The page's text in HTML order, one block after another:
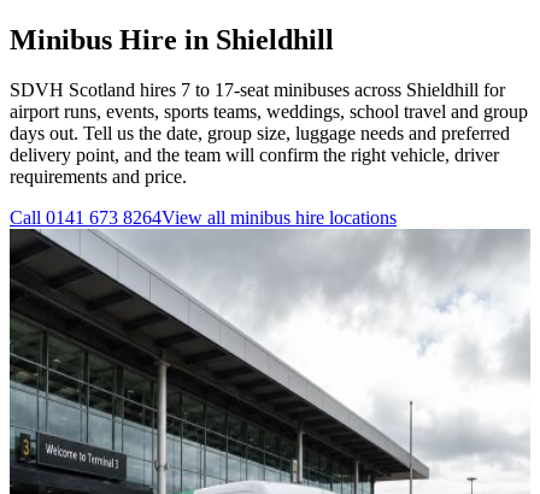
Minibus Hire in Shieldhill
SDVH Scotland hires 7 to 17-seat minibuses across Shieldhill for
airport runs, events, sports teams, weddings, school travel and group
days out. Tell us the date, group size, luggage needs and preferred
delivery point, and the team will confirm the right vehicle, driver
requirements and price.
Call 0141 673 8264View all minibus hire locations